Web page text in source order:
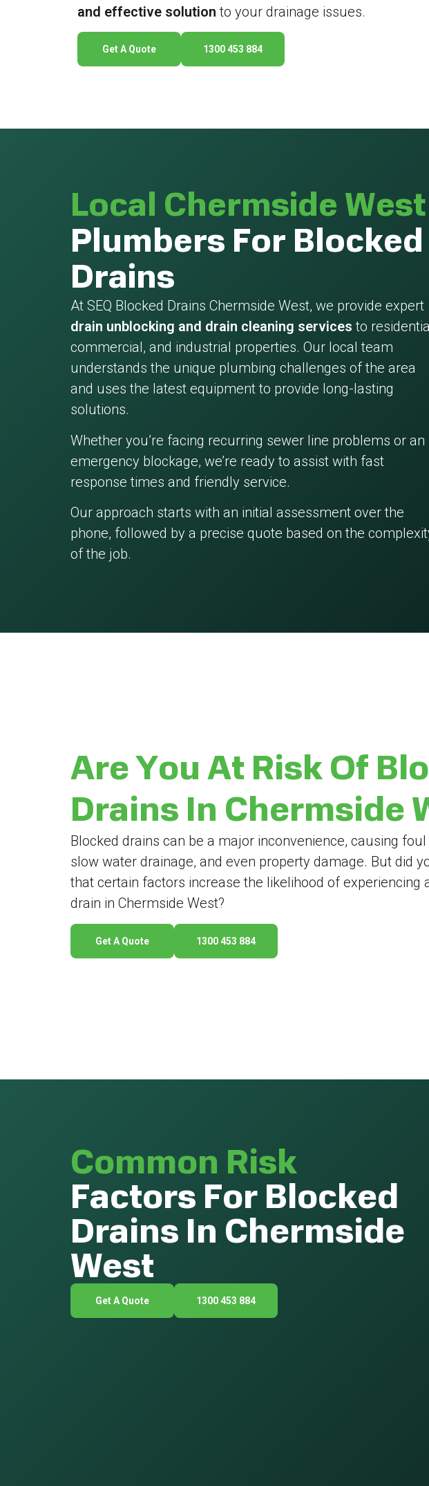
and effective solution to your drainage issues.
Get A Quote 1300 453 884
Local Chermside West
Plumbers For Blocked
Drains
At SEQ Blocked Drains Chermside West, we provide expert
drain unblocking and drain cleaning services to
commercial, and industrial properties. Our local team
understands the unique plumbing challenges of the area
and uses the latest equipment to provide long-lasting
solutions.
Whether you’re facing recurring sewer line problems or an
emergency blockage, we’re ready to assist with fast
response times and friendly service.
Our approach starts with an initial assessment over the
phone, followed by a precise quote based on the
of the job.
Are You At Risk Of
Drains In Chermside
Blocked drains can be a major inconvenience, causing
slow water drainage, and even property damage. But did
that certain factors increase the likelihood of experiencing
drain in Chermside West?
Get A Quote 1300 453 884
Common Risk
Factors For Blocked
Drains In Chermside
West
Get A Quote 1300 453 884